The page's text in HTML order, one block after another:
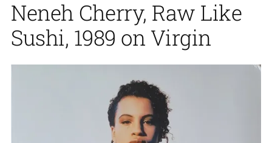
Neneh Cherry, Raw Like
Sushi, 1989 on Virgin